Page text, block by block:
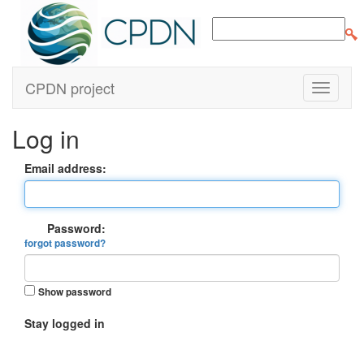
CPDN project
Log in
Email address:
Password:
forgot password?
Show password
Stay logged in